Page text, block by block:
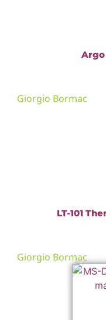
Giorgio Bormac
LT-101
Giorgio Bormac